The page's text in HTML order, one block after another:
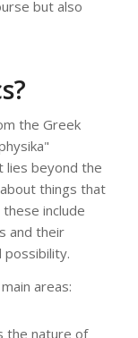
but also
the Greek
lies beyond the
things that
include
and their
possibility.
areas:
the nature of